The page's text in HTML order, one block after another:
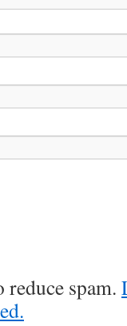
spam.